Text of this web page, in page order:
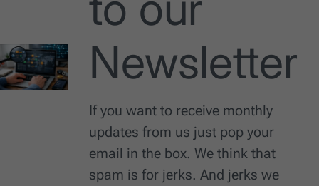
Newsletter
If you want to receive monthly
updates from us just pop your
email in the box. We think that
spam is for jerks. And jerks we